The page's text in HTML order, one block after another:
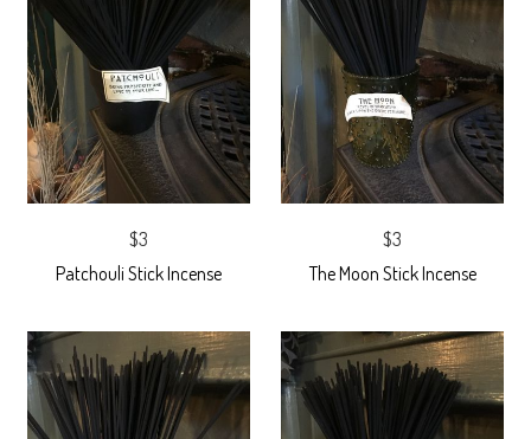
$3
Patchouli Stick Incense
$3
The Moon Stick Incense